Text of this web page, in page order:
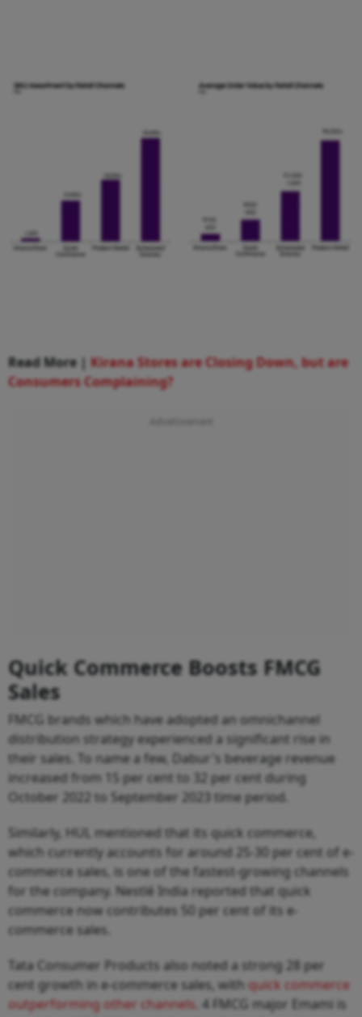
Read More | Kirana Stores are Closing Down, but are
Consumers Complaining?
Quick Commerce Boosts FMCG
Sales
FMCG brands which have adopted an omnichannel
distribution strategy experienced a significant rise in
their sales. To name a few, Dabur's beverage revenue
increased from 15 per cent to 32 per cent during
October 2022 to September 2023 time period.
Similarly, HUL mentioned that its quick commerce,
which currently accounts for around 25-30 per cent of e-
commerce sales, is one of the fastest-growing channels
for the company. Nestlé India reported that quick
commerce now contributes 50 per cent of its e-
commerce sales.
Tata Consumer Products also noted a strong 28 per
cent growth in e-commerce sales, with quick commerce
outperforming other channels . 4 FMCG major Emami is